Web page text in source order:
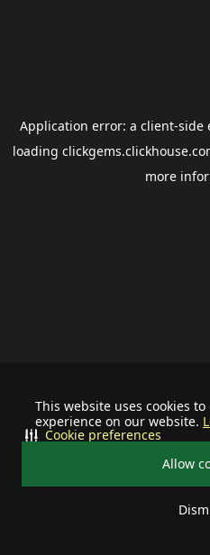
This website uses cookies
experience on our website.
Allow
Cookie preferences
Application error: a client-side
loading
more